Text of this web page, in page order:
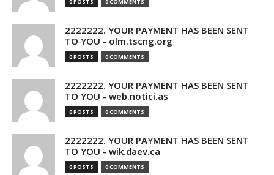
2222222. YOUR PAYMENT HAS BEEN SENT
TO YOU - olm.tscng.org
0 POSTS 0 COMMENTS
2222222. YOUR PAYMENT HAS BEEN SENT
TO YOU - web.notici.as
0 POSTS 0 COMMENTS
2222222. YOUR PAYMENT HAS BEEN SENT
TO YOU - wik.daev.ca
0 POSTS 0 COMMENTS